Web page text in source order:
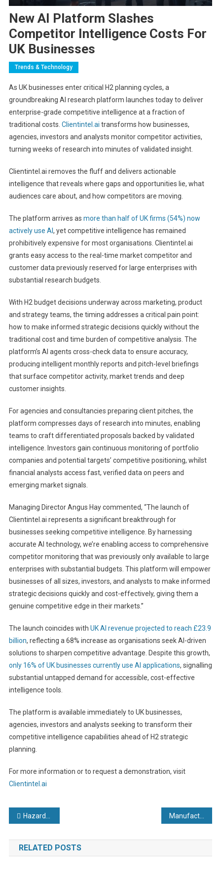
New AI Platform Slashes
Competitor Intelligence Costs For
UK Businesses
Trends & Technology
As UK businesses enter critical H2 planning cycles, a
groundbreaking AI research platform launches today to deliver
enterprise-grade competitive intelligence at a fraction of
traditional costs. Clientintel.ai transforms how businesses,
agencies, investors and analysts monitor competitor activities,
turning weeks of research into minutes of validated insight.
Clientintel.ai removes the fluff and delivers actionable
intelligence that reveals where gaps and opportunities lie, what
audiences care about, and how competitors are moving.
The platform arrives as more than half of UK firms (54%) now
actively use AI , yet competitive intelligence has remained
prohibitively expensive for most organisations. Clientintel.ai
grants easy access to the real-time market competitor and
customer data previously reserved for large enterprises with
substantial research budgets.
With H2 budget decisions underway across marketing, product
and strategy teams, the timing addresses a critical pain point:
how to make informed strategic decisions quickly without the
traditional cost and time burden of competitive analysis. The
platform’s AI agents cross-check data to ensure accuracy,
producing intelligent monthly reports and pitch-level briefings
that surface competitor activity, market trends and deep
customer insights.
For agencies and consultancies preparing client pitches, the
platform compresses days of research into minutes, enabling
teams to craft differentiated proposals backed by validated
intelligence. Investors gain continuous monitoring of portfolio
companies and potential targets’ competitive positioning, whilst
financial analysts access fast, verified data on peers and
emerging market signals.
Managing Director Angus Hay commented, “The launch of
Clientintel.ai represents a significant breakthrough for
businesses seeking competitive intelligence. By harnessing
accurate AI technology, we’re enabling access to comprehensive
competitor monitoring that was previously only available to large
enterprises with substantial budgets. This platform will empower
businesses of all sizes, investors, and analysts to make informed
strategic decisions quickly and cost-effectively, giving them a
genuine competitive edge in their markets.”
The launch coincides with UK AI revenue projected to reach £23.9
billion, reflecting a 68% increase as organisations seek AI-driven
solutions to sharpen competitive advantage. Despite this growth,
only 16% of UK businesses currently use AI applications, signalling
substantial untapped demand for accessible, cost-effective
intelligence tools.
The platform is available immediately to UK businesses,
agencies, investors and analysts seeking to transform their
competitive intelligence capabilities ahead of H2 strategic
planning.
For more information or to request a demonstration, visit
Clientintel.ai
Post
navigation
Hazardous Locations in Modern Factory Automation: Why Proportionate Specification Matters
RELATED POSTS